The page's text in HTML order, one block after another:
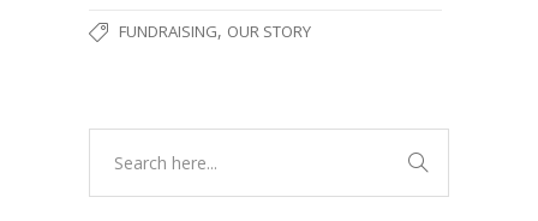
FUNDRAISING, OUR STORY